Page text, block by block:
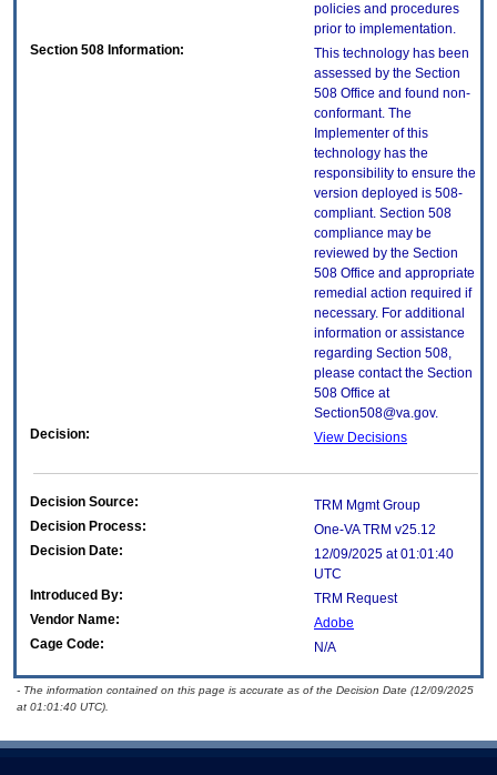
policies and procedures
prior to implementation.
Section 508 Information:
This technology has been
assessed by the Section
508 Office and found non-
conformant. The
Implementer of this
technology has the
responsibility to ensure the
version deployed is 508-
compliant. Section 508
compliance may be
reviewed by the Section
508 Office and appropriate
remedial action required if
necessary. For additional
information or assistance
regarding Section 508,
please contact the Section
508 Office at
Section508@va.gov.
Decision:
View Decisions
Decision Source:
TRM Mgmt Group
Decision Process:
One-VA TRM v25.12
Decision Date:
12/09/2025 at 01:01:40
UTC
Introduced By:
TRM Request
Vendor Name:
Adobe
Cage Code:
N/A
- The information contained on this page is accurate as of the Decision Date (12/09/2025
at 01:01:40 UTC).